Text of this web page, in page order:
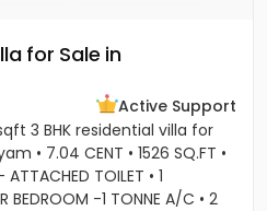
for Sale in
Active Support
3 BHK residential villa for
• 7.04 CENT • 1526 SQ.FT •
ATTACHED TOILET • 1
BEDROOM -1 TONNE A/C • 2